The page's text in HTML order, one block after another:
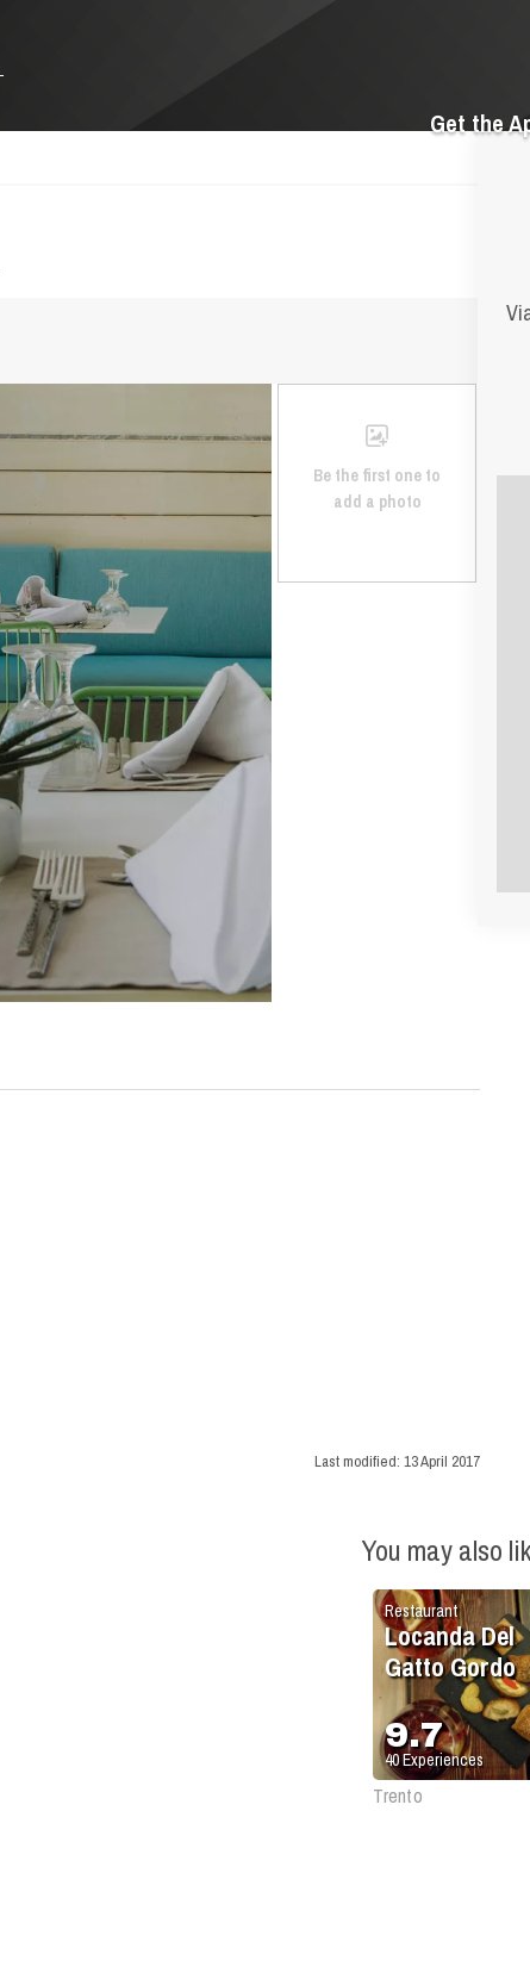
Get the
Be the first one to
add a photo
Last modified: 13 April 2017
You may also
Restaurant
Locanda Del
Gatto Gordo
9.7
40Experiences
Trento